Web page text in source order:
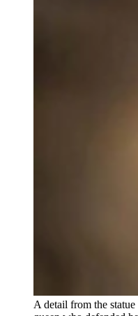
A detail from the